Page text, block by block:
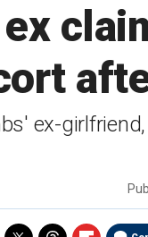
ex
ex-